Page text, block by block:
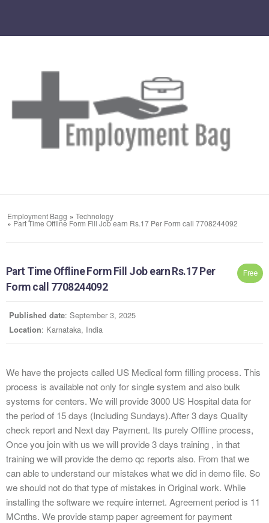
Employment Bagg » Technology
» Part Time Offline Form Fill Job earn Rs.17 Per Form call 7708244092
Free
Part Time Offline Form Fill Job earn Rs.17 Per
Form call 7708244092
Published date: September 3, 2025
Location: Karnataka, India
We have the projects called US Medical form filling process. This
process is available not only for single system and also bulk
systems for centers. We will provide 3000 US Hospital data for
the period of 15 days (Including Sundays).After 3 days Quality
check report and Next day Payment. Its purely Offline process,
Once you join with us we will provide 3 days training , in that
training we will provide the demo qc reports also. From that we
can able to understand our mistakes what we did in demo file. So
we should not do that type of mistakes in Original work. While
installing the software we require internet. Agreement period is 11
MCnths. We provide stamp paper agreement for payment